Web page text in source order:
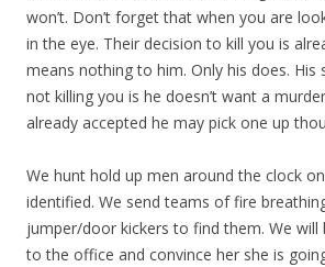
won’t. Don’t forget that when you are
in the eye. Their decision to kill you is
means nothing to him. Only his does.
not killing you is he doesn’t want a
already accepted he may pick one up
We hunt hold up men around the clock
identified. We send teams of fire
jumper/door kickers to find them. We
to the office and convince her she is